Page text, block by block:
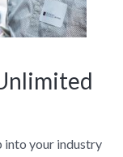
into your industry